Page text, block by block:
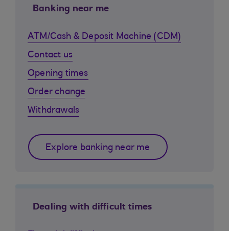
Banking near me
ATM/Cash & Deposit Machine (CDM)
Contact us
Opening times
Order change
Withdrawals
Explore banking near me
Dealing with difficult times